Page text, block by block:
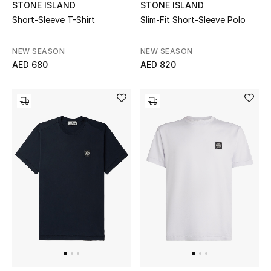
Bestsellers
Fragrance
Skincare
Men's Grooming
Bath & Body
STONE ISLAND
Short-Sleeve T-Shirt
NEW SEASON
AED 680
STONE ISLAND
Slim-Fit Short-Sleeve Polo
NEW SEASON
AED 820